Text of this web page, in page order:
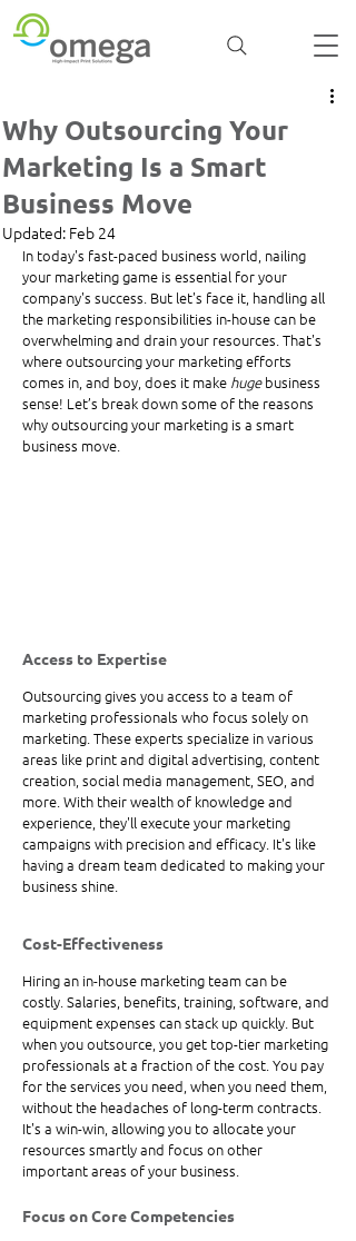
Why Outsourcing Your
Marketing Is a Smart
Business Move
Updated: Feb 24
In today's fast-paced business world, nailing
your marketing game is essential for your
company's success. But let's face it, handling all
the marketing responsibilities in-house can be
overwhelming and drain your resources. That's
where outsourcing your marketing efforts
comes in, and boy, does it make huge business
sense! Let’s break down some of the reasons
why outsourcing your marketing is a smart
business move.
Access to Expertise
Outsourcing gives you access to a team of
marketing professionals who focus solely on
marketing. These experts specialize in various
areas like print and digital advertising, content
creation, social media management, SEO, and
more. With their wealth of knowledge and
experience, they'll execute your marketing
campaigns with precision and efficacy. It's like
having a dream team dedicated to making your
business shine.
Cost-Effectiveness
Hiring an in-house marketing team can be
costly. Salaries, benefits, training, software, and
equipment expenses can stack up quickly. But
when you outsource, you get top-tier marketing
professionals at a fraction of the cost. You pay
for the services you need, when you need them,
without the headaches of long-term contracts.
It's a win-win, allowing you to allocate your
resources smartly and focus on other
important areas of your business.
Focus on Core Competencies